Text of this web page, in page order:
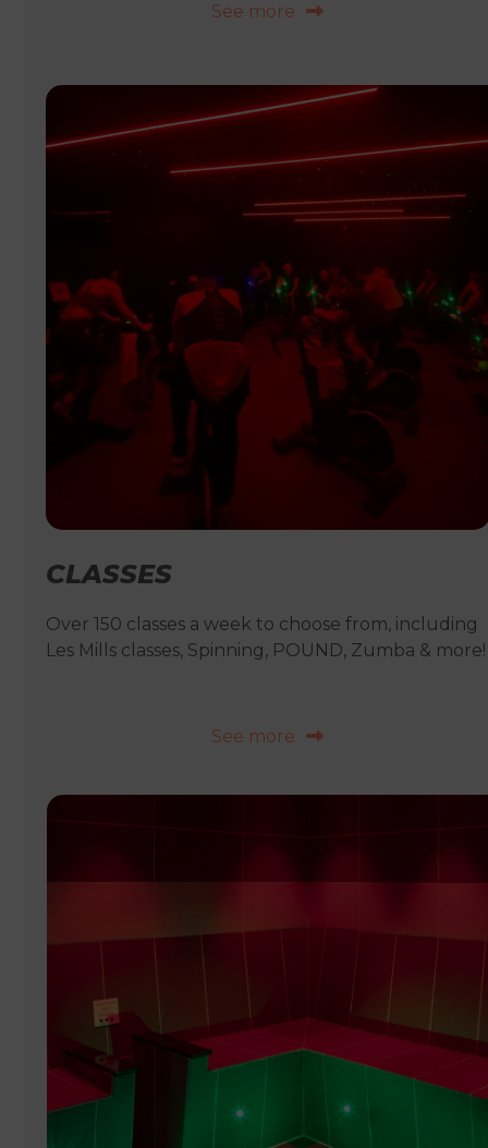
See more
CLASSES
Over 150 classes a week to choose from, including
Les Mills classes, Spinning, POUND, Zumba & more!
See more